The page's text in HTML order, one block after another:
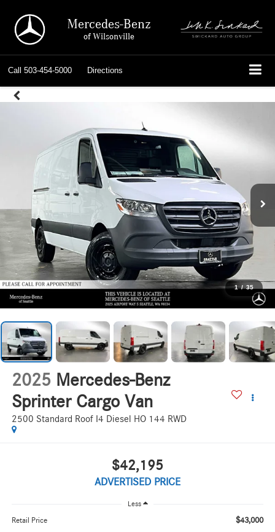
Mercedes-Benz
of Wilsonville
Call 503-454-5000 Directions
1 / 35
2025 Mercedes-Benz
Sprinter Cargo Van
2500 Standard Roof I4 Diesel HO 144 RWD
$42,195
ADVERTISED PRICE
Less
Retail Price $43,000